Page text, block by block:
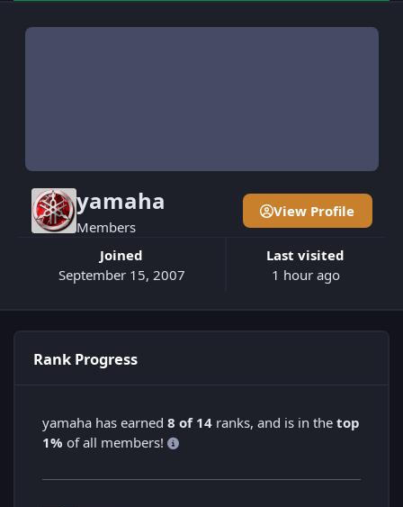
yamaha
Members
Joined
September 15, 2007
Last visited
1 hour ago
View Profile
Rank Progress
yamaha has earned 8 of 14 ranks, and is in the top
1% of all members!